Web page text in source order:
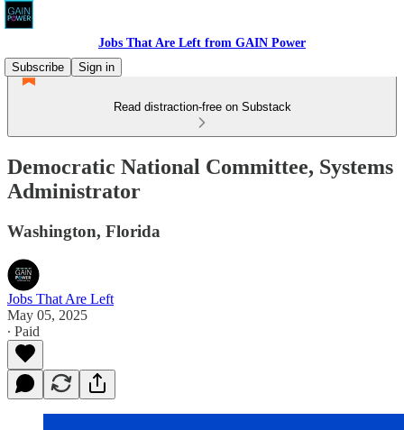
Jobs That Are Left from GAIN Power
Subscribe
Sign in
Read distraction-free on Substack
Democratic National Committee, Systems
Administrator
Washington, Florida
Jobs That Are Left
May 05, 2025
∙ Paid